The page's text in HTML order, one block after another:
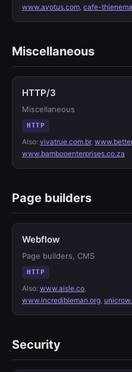
www.avotus.com, cafe-
Miscellaneous
HTTP/3
Miscellaneous
HTTP
Also: vivatrue.com.br,
www.bambooenterprises.co.za
Page builders
Webflow
Page builders, CMS
HTTP
Also: www.aisle.co,
www.incredibleman.org,
Security